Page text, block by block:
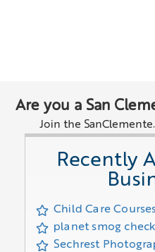
Are you a San
Join the
Recently
Child Care
planet smog check
Sechrest